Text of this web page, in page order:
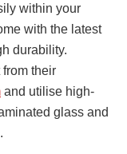
within your
with the latest
durability.
their
and utilise high-
glass and